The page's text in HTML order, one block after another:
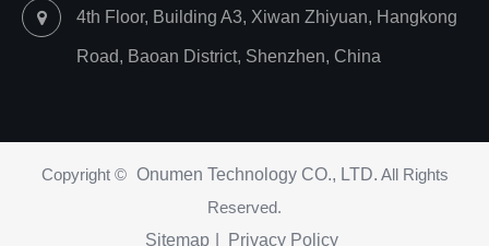
4th Floor, Building A3, Xiwan Zhiyuan, Hangkong
Road, Baoan District, Shenzhen, China
Copyright © Onumen Technology CO., LTD. All Rights
Reserved.
Sitemap
Privacy Policy